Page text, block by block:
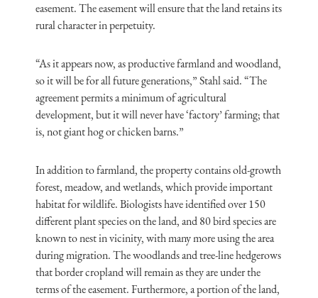
easement. The easement will ensure that the land retains its
rural character in perpetuity.
“As it appears now, as productive farmland and woodland,
so it will be for all future generations,” Stahl said. “The
agreement permits a minimum of agricultural
development, but it will never have ‘factory’ farming; that
is, not giant hog or chicken barns.”
In addition to farmland, the property contains old-growth
forest, meadow, and wetlands, which provide important
habitat for wildlife. Biologists have identified over 150
different plant species on the land, and 80 bird species are
known to nest in vicinity, with many more using the area
during migration. The woodlands and tree-line hedgerows
that border cropland will remain as they are under the
terms of the easement. Furthermore, a portion of the land,